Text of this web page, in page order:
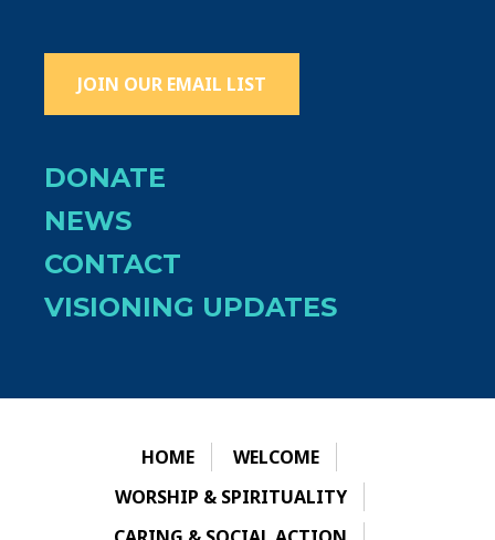
JOIN OUR EMAIL LIST
DONATE
NEWS
CONTACT
VISIONING UPDATES
HOME
WELCOME
WORSHIP & SPIRITUALITY